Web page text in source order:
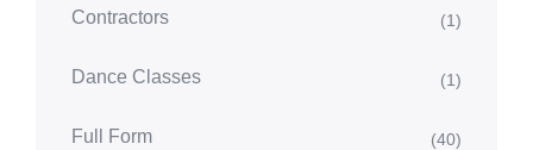
Contractors (1)
Dance Classes (1)
Full Form (40)